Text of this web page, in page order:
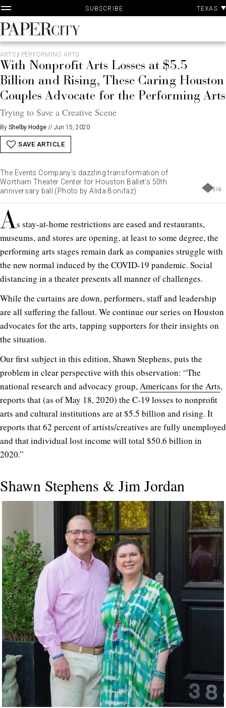
Skip
to
content
SUBSCRIBE TEXAS
PaperCity
Magazine
ARTS/ PERFORMING ARTS
With Nonprofit Arts Losses at $5.5
Billion and Rising, These Caring Houston
Couples Advocate for the Performing Arts
Trying to Save a Creative Scene
By Shelby Hodge // Jun 15, 2020
SAVE ARTICLE
1/4
The Events Company's dazzling transformation of
Wortham Theater Center for Houston Ballet's 50th
anniversary ball (Photo by Alida Bonifaz)
As stay-at-home restrictions are eased and restaurants,
museums, and stores are opening, at least to some degree, the
performing arts stages remain dark as companies struggle with
the new normal induced by the COVID-19 pandemic. Social
distancing in a theater presents all manner of challenges.
While the curtains are down, performers, staff and leadership
are all suffering the fallout. We continue our series on Houston
advocates for the arts, tapping supporters for their insights on
the situation.
Our first subject in this edition, Shawn Stephens, puts the
problem in clear perspective with this observation: “The
national research and advocacy group,Americans for the Arts,
reports that (as of May 18, 2020) the C-19 losses to nonprofit
arts and cultural institutions are at $5.5 billion and rising. It
reports that 62 percent of artists/creatives are fully unemployed
and that individual lost income will total $50.6 billion in
2020.”
Shawn Stephens & Jim Jordan